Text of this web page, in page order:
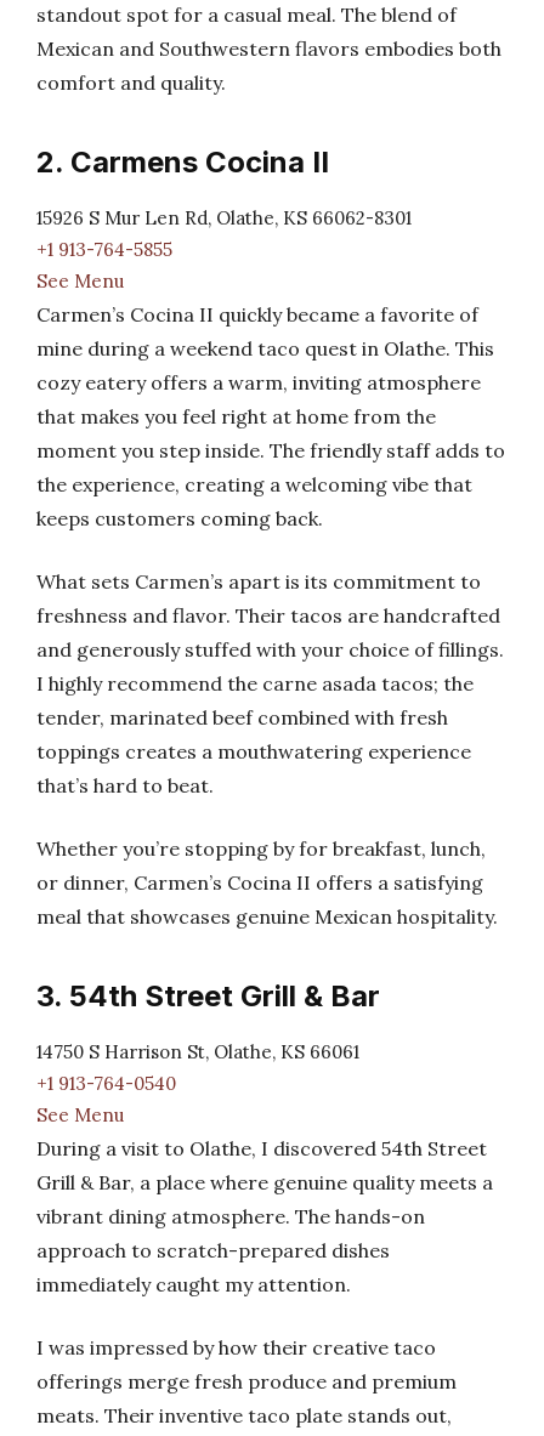
standout spot for a casual meal. The blend of
Mexican and Southwestern flavors embodies both
comfort and quality.
2. Carmens Cocina II
15926 S Mur Len Rd, Olathe, KS 66062-8301
+1 913-764-5855
See Menu
Carmen’s Cocina II quickly became a favorite of
mine during a weekend taco quest in Olathe. This
cozy eatery offers a warm, inviting atmosphere
that makes you feel right at home from the
moment you step inside. The friendly staff adds to
the experience, creating a welcoming vibe that
keeps customers coming back.
What sets Carmen’s apart is its commitment to
freshness and flavor. Their tacos are handcrafted
and generously stuffed with your choice of fillings.
I highly recommend the carne asada tacos; the
tender, marinated beef combined with fresh
toppings creates a mouthwatering experience
that’s hard to beat.
Whether you’re stopping by for breakfast, lunch,
or dinner, Carmen’s Cocina II offers a satisfying
meal that showcases genuine Mexican hospitality.
3. 54th Street Grill & Bar
14750 S Harrison St, Olathe, KS 66061
+1 913-764-0540
See Menu
During a visit to Olathe, I discovered 54th Street
Grill & Bar, a place where genuine quality meets a
vibrant dining atmosphere. The hands-on
approach to scratch-prepared dishes
immediately caught my attention.
I was impressed by how their creative taco
offerings merge fresh produce and premium
meats. Their inventive taco plate stands out,